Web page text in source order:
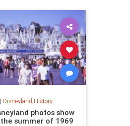
Disneyland History
photos show
summer of 1969